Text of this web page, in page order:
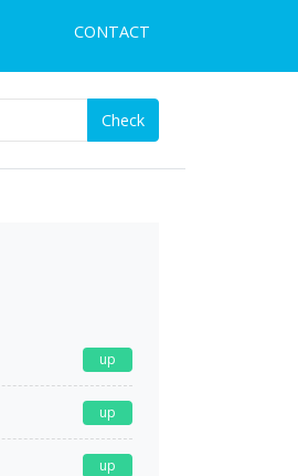
CONTACT
Check
up
up
up